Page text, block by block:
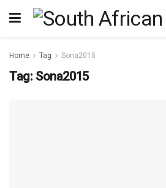
Home Tag Sona2015
Tag: Sona2015